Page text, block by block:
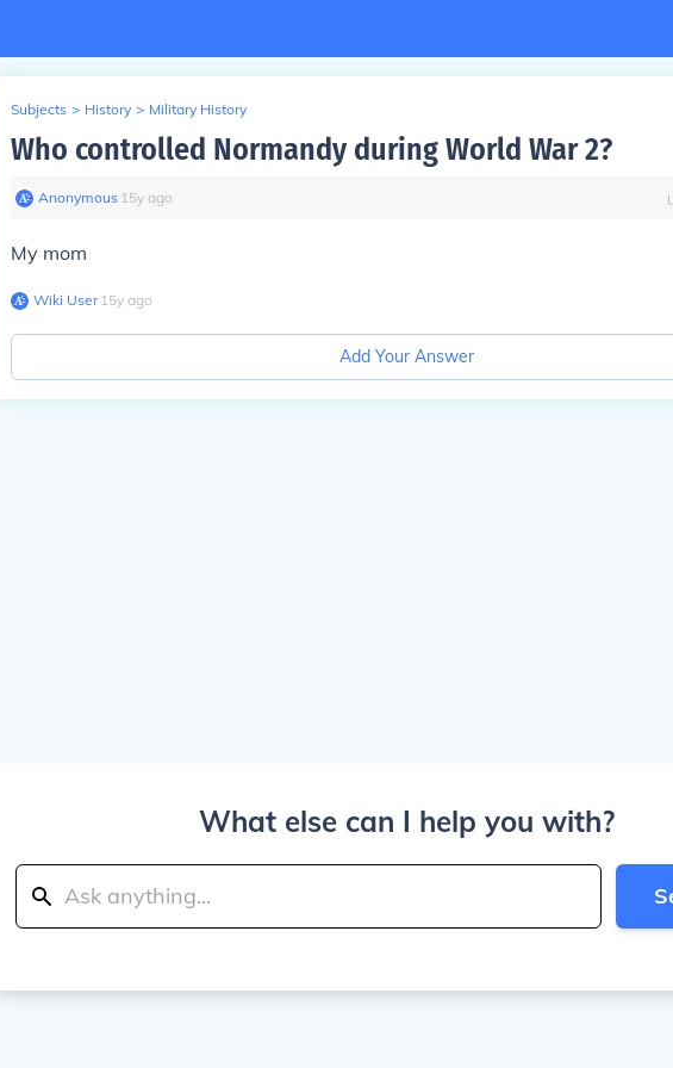
Subjects > History > Military History
Who controlled Normandy during World War 2?
Anonymous∙ 15y ago
My mom
Wiki User∙15y ago
Add Your Answer
What else can I help you with?